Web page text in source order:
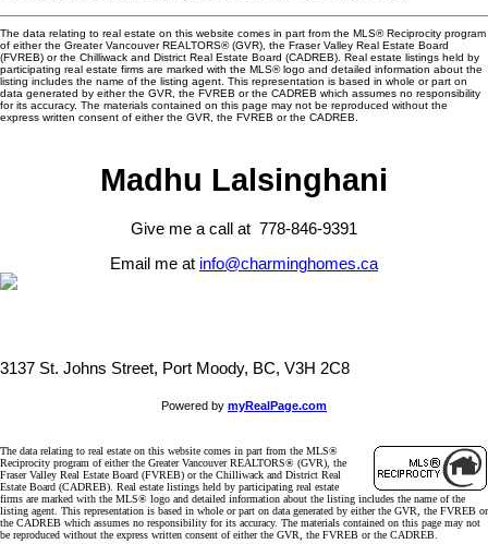
The data relating to real estate on this website comes in part from the MLS® Reciprocity program
of either the Greater Vancouver REALTORS® (GVR), the Fraser Valley Real Estate Board
(FVREB) or the Chilliwack and District Real Estate Board (CADREB). Real estate listings held by
participating real estate firms are marked with the MLS® logo and detailed information about the
listing includes the name of the listing agent. This representation is based in whole or part on
data generated by either the GVR, the FVREB or the CADREB which assumes no responsibility
for its accuracy. The materials contained on this page may not be reproduced without the
express written consent of either the GVR, the FVREB or the CADREB.
Madhu Lalsinghani
Give me a call at 778-846-9391
Email me at info@charminghomes.ca
3137 St. Johns Street, Port Moody, BC, V3H 2C8
Powered by myRealPage.com
The data relating to real estate on this website comes in part from the MLS®
Reciprocity program of either the Greater Vancouver REALTORS® (GVR), the
Fraser Valley Real Estate Board (FVREB) or the Chilliwack and District Real
Estate Board (CADREB). Real estate listings held by participating real estate
firms are marked with the MLS® logo and detailed information about the listing includes the name of the
listing agent. This representation is based in whole or part on data generated by either the GVR, the FVREB or
the CADREB which assumes no responsibility for its accuracy. The materials contained on this page may not
be reproduced without the express written consent of either the GVR, the FVREB or the CADREB.